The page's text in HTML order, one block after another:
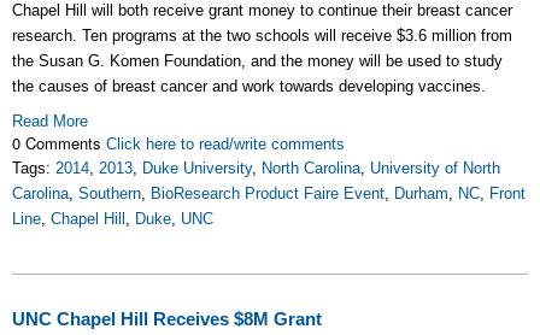
Chapel Hill will both receive grant money to continue their breast cancer
research. Ten programs at the two schools will receive $3.6 million from
the Susan G. Komen Foundation, and the money will be used to study
the causes of breast cancer and work towards developing vaccines.
Read More
0 Comments Click here to read/write comments
Tags: 2014, 2013, Duke University, North Carolina, University of North
Carolina, Southern, BioResearch Product Faire Event, Durham, NC, Front
Line, Chapel Hill , Duke, UNC
UNC Chapel Hill Receives $8M Grant